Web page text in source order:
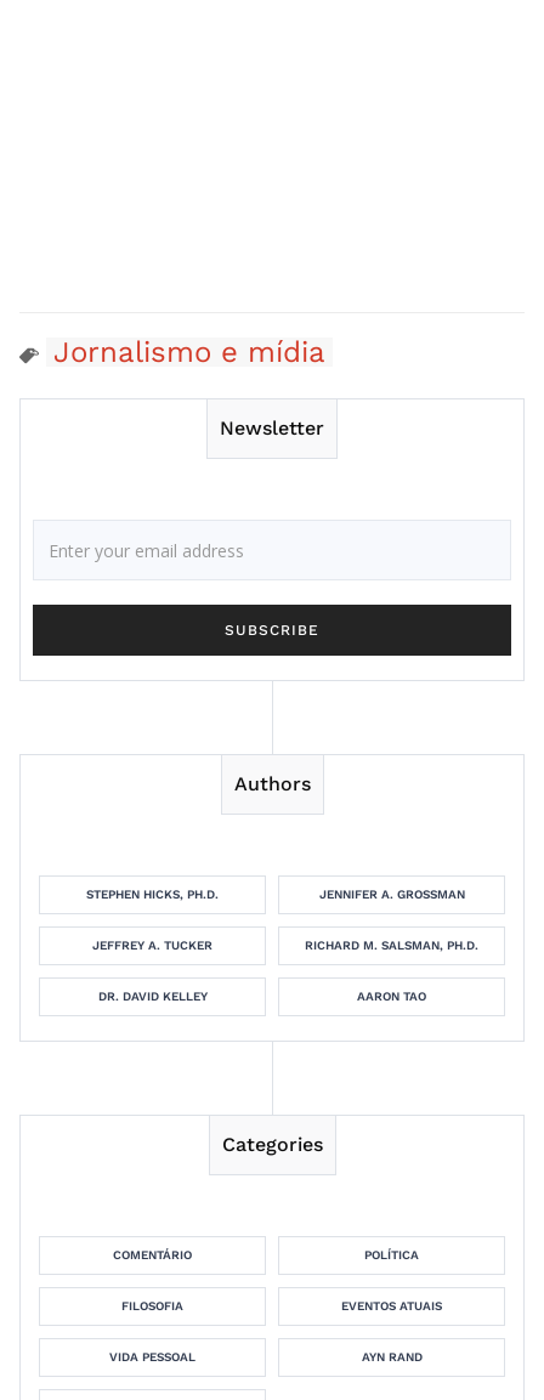
Jornalismo e mídia
Newsletter
Authors
STEPHEN HICKS, PH.D. JENNIFER A. GROSSMAN
JEFFREY A. TUCKER RICHARD M. SALSMAN, PH.D.
DR. DAVID KELLEY AARON TAO
Categories
COMENTÁRIO POLÍTICA
FILOSOFIA EVENTOS ATUAIS
VIDA PESSOAL AYN RAND